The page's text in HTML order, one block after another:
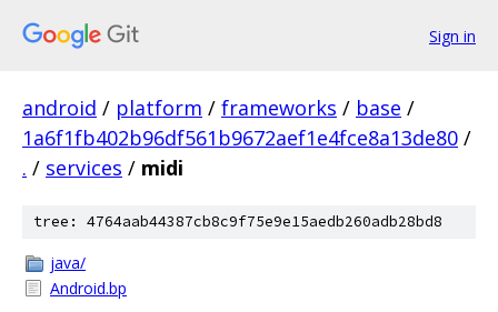
Sign in
android / platform / frameworks / base /
1a6f1fb402b96df561b9672aef1e4fce8a13de80 /
. / services / midi
tree: 4764aab44387cb8c9f75e9e15aedb260adb28bd8
java/
Android.bp